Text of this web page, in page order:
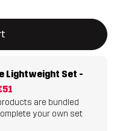
a new item in
Lightweight Set -
are bundled
your own set